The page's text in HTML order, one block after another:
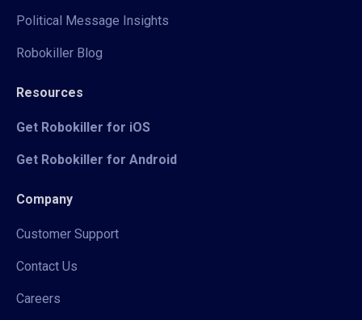
Political Message Insights
Robokiller Blog
Resources
Get Robokiller for iOS
Get Robokiller for Android
Company
Customer Support
Contact Us
Careers